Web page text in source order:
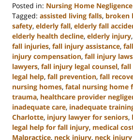
Posted in: Nursing Home Negligence
Tagged: assisted living falls, broken
safety, elderly fall, elderly fall
elderly health decline, elderly injury,
fall injuries, fall injury assistance,
injury compensation, fall injury
lawyers, fall injury legal counsel, fall
legal help, fall prevention, fall
nursing homes, fatal nursing home
trauma, healthcare provider
inadequate care, inadequate
Charlotte, injury lawyer for seniors,
legal help for fall injury, medical
Malpractice, neck injury, neck